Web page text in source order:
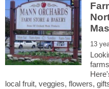
local fruit, veggies, flowers,